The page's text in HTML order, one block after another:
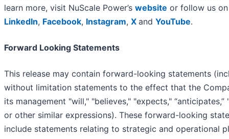
learn more, visit NuScale Power’s website or follow us on
LinkedIn, Facebook, Instagram, X and YouTube.
Forward Looking Statements
This release may contain forward-looking statements
without limitation statements to the effect that the
its management "will," "believes," "expects," “anticipates,”
or other similar expressions). These forward-looking
include statements relating to strategic and operational